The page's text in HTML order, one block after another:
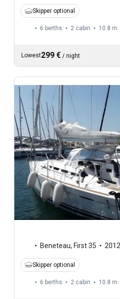
Skipper optional
6 berths 2 cabin 10.8 m
Lowest299 € / night
Beneteau, First 35 2012
Skipper optional
6 berths 2 cabin 10.8 m